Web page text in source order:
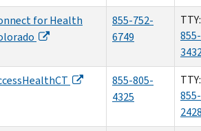
for Health
855-752-
6749
TTY:
855-805-
4325
TTY: